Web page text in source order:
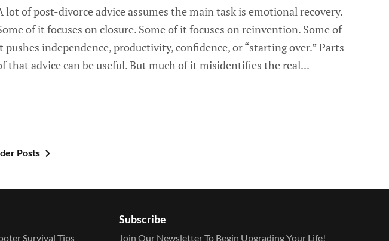
lot of post-divorce advice assumes the main task is emotional recovery.
of it focuses on closure. Some of it focuses on reinvention. Some of
pushes independence, productivity, confidence, or “starting over.” Parts
that advice can be useful. But much of it misidentifies the real...
Posts
Survival Tips
Subscribe
Join Our Newsletter To Begin Upgrading Your Life!